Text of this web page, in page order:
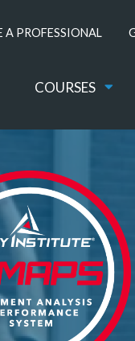
A PROFESSIONAL
COURSES